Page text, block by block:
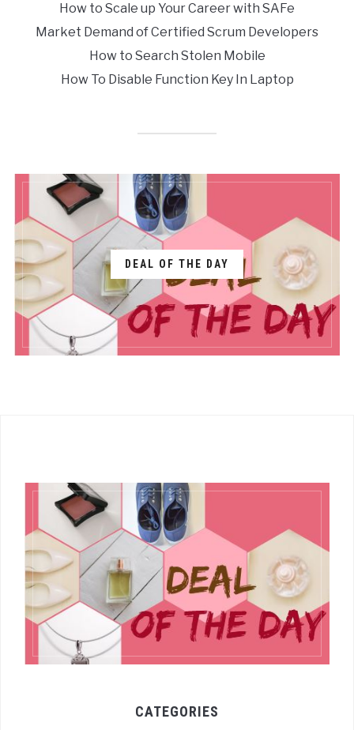
How to Scale up Your Career with SAFe
Market Demand of Certified Scrum Developers
How to Search Stolen Mobile
How To Disable Function Key In Laptop
DEAL OF THE DAY
CATEGORIES